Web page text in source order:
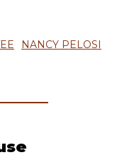
NANCY PELOSI